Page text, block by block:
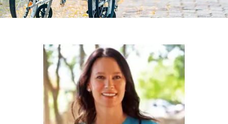
Receives the
Charley Wasson
Hospice
Advocacy Award
February 26, 2025